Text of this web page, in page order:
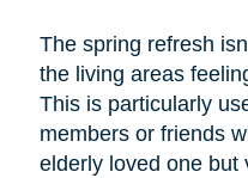
The spring refresh
the living areas
This is particularly
members or friends
elderly loved one but